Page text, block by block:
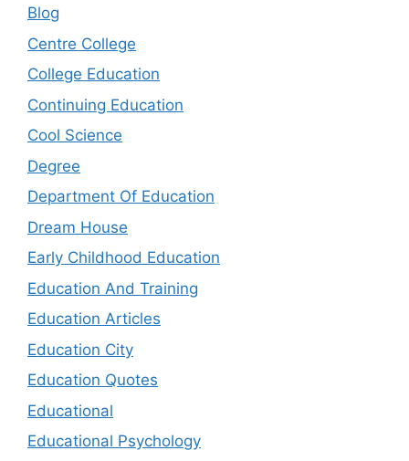
Blog
Centre College
College Education
Continuing Education
Cool Science
Degree
Department Of Education
Dream House
Early Childhood Education
Education And Training
Education Articles
Education City
Education Quotes
Educational
Educational Psychology